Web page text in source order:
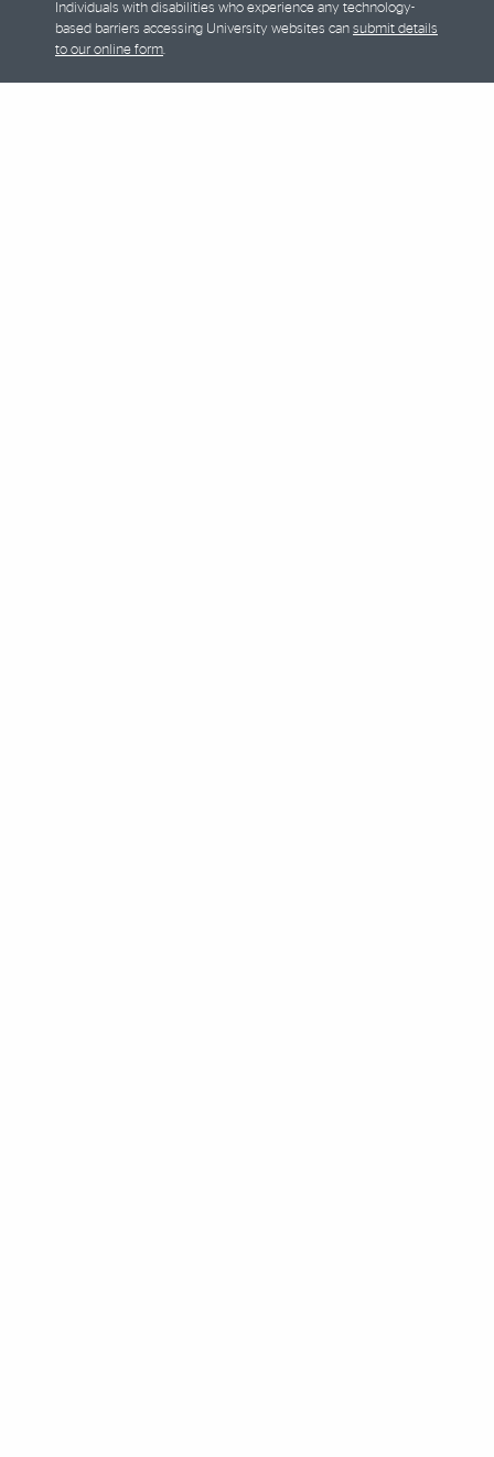
Individuals with disabilities who experience any technology-
based barriers accessing University websites can submit details
to our online form.